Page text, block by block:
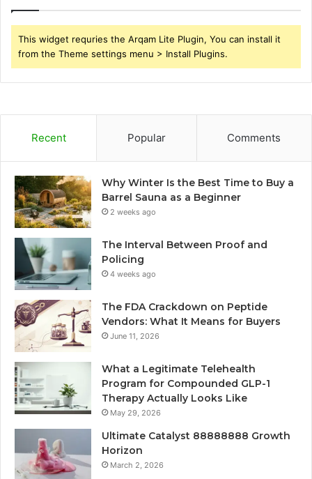
This widget requries the Arqam Lite Plugin, You can install it
from the Theme settings menu > Install Plugins.
Recent Popular Comments
Why Winter Is the Best Time to Buy a
Barrel Sauna as a Beginner
2 weeks ago
The Interval Between Proof and
Policing
4 weeks ago
The FDA Crackdown on Peptide
Vendors: What It Means for Buyers
June 11, 2026
What a Legitimate Telehealth
Program for Compounded GLP-1
Therapy Actually Looks Like
May 29, 2026
Ultimate Catalyst 88888888 Growth
Horizon
March 2, 2026